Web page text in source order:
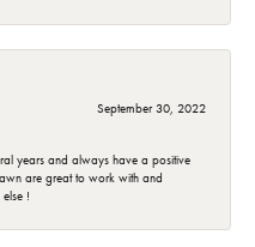
September 30, 2022
years and always have a positive
are great to work with and
!